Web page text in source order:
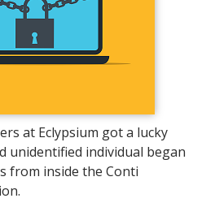
at Eclypsium got a lucky
unidentified individual began
from inside the Conti